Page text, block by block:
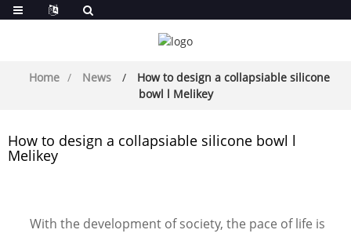
Home News
How to design a collapsiable silicone
bowl l Melikey
How to design a collapsiable silicone bowl l
Melikey
With the development of society, the pace of life is